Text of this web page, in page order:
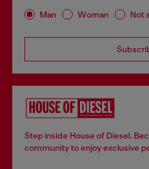
Man Woman Not
Step inside House of Diesel.
community to enjoy exclusive